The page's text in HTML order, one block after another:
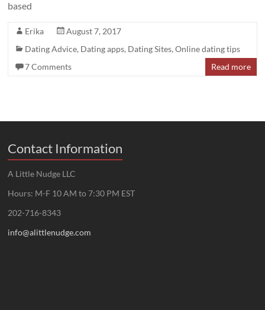
based
Erika
August 7, 2017
Dating Advice, Dating apps, Dating Sites,Online dating tips
7 Comments
Read more
Contact Information
A Little Nudge LLC
Hours: M-F 10 AM to 7:30 PM EST
202-716-8343
info@alittlenudge.com